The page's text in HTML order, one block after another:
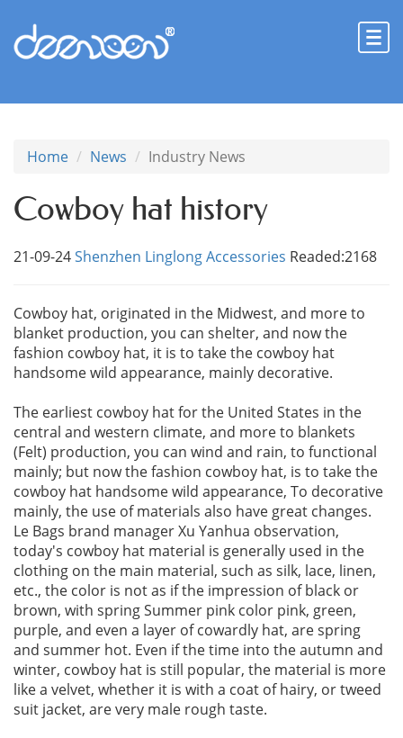
Home News Industry News
Cowboy hat history
21-09-24Shenzhen Linglong Accessories Readed:2168
Cowboy hat, originated in the Midwest, and more to
blanket production, you can shelter, and now the
fashion cowboy hat, it is to take the cowboy hat
handsome wild appearance, mainly decorative.
The earliest cowboy hat for the United States in the
central and western climate, and more to blankets
(Felt) production, you can wind and rain, to functional
mainly; but now the fashion cowboy hat, is to take the
cowboy hat handsome wild appearance, To decorative
mainly, the use of materials also have great changes.
Le Bags brand manager Xu Yanhua observation,
today's cowboy hat material is generally used in the
clothing on the main material, such as silk, lace, linen,
etc., the color is not as if the impression of black or
brown, with spring Summer pink color pink, green,
purple, and even a layer of cowardly hat, are spring
and summer hot. Even if the time into the autumn and
winter, cowboy hat is still popular, the material is more
like a velvet, whether it is with a coat of hairy, or tweed
suit jacket, are very male rough taste.